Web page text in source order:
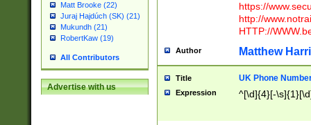
Matt Brooke (22)
Juraj Hajdúch (SK) (21)
Mukundh (21)
RobertKaw (19)
All Contributors
Advertise with us
https://
http://
HTTP://
Author Matthew
Title UK Phone
Expression ^[\d]{4}[-